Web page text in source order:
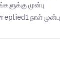
முன்பு
replied1 நாள் முன்பு